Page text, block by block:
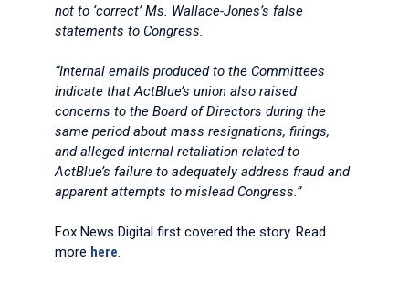
not to ‘correct’ Ms. Wallace-Jones’s false
statements to Congress.
“Internal emails produced to the Committees
indicate that ActBlue’s union also raised
concerns to the Board of Directors during the
same period about mass resignations, firings,
and alleged internal retaliation related to
ActBlue’s failure to adequately address fraud and
apparent attempts to mislead Congress.”
Fox News Digital first covered the story. Read
more here.